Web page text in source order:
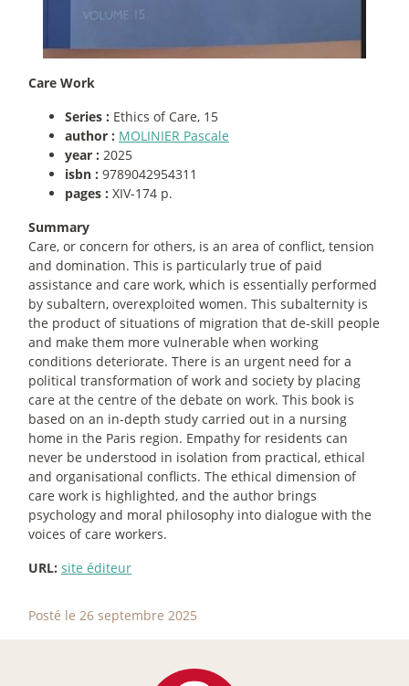
Care Work
Series : Ethics of Care, 15
author : MOLINIER Pascale
year : 2025
isbn : 9789042954311
pages : XIV-174 p.
Summary
Care, or concern for others, is an area of conflict, tension
and domination. This is particularly true of paid
assistance and care work, which is essentially performed
by subaltern, overexploited women. This subalternity is
the product of situations of migration that de-skill people
and make them more vulnerable when working
conditions deteriorate. There is an urgent need for a
political transformation of work and society by placing
care at the centre of the debate on work. This book is
based on an in-depth study carried out in a nursing
home in the Paris region. Empathy for residents can
never be understood in isolation from practical, ethical
and organisational conflicts. The ethical dimension of
care work is highlighted, and the author brings
psychology and moral philosophy into dialogue with the
voices of care workers.
URL: site éditeur
Posté le 26 septembre 2025